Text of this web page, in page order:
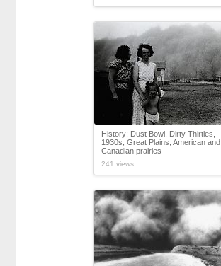
History: Dust Bowl, Dirty Thirties,
1930s, Great Plains, American and
Canadian prairies
241 views